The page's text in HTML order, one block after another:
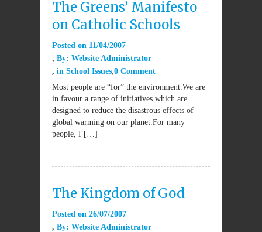
The Greens’ Manifesto
on Catholic Schools
Posted on 11/04/2007
By: Website Administrator
in School Issues 0 Comment
Most people are “for” the environment.We are
in favour a range of initiatives which are
designed to reduce the disastrous effects of
global warming on our planet.For many
people, I […]
The Kingdom of God
Posted on 26/07/2007
By: Website Administrator